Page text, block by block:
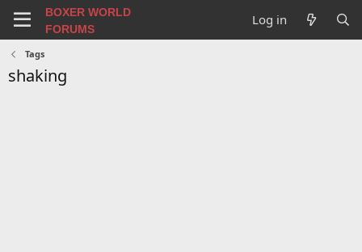
BOXER WORLD
FORUMS
Log in
Tags
shaking